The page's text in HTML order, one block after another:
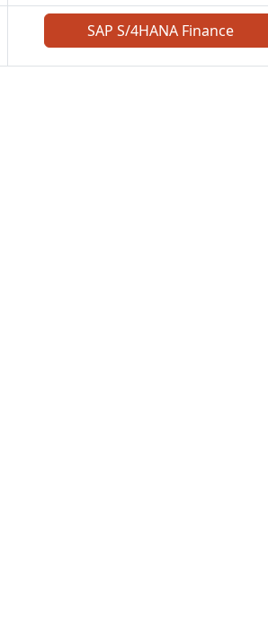
SAP S/4HANA Finance